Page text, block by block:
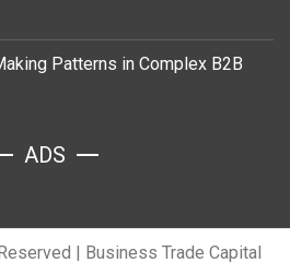
Patterns in Complex B2B
ADS
| Business Trade Capital